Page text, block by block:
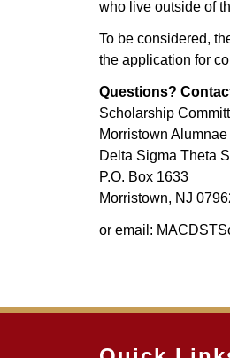
who live outside of
To be considered,
the application for
Questions?
Scholarship
Morristown
Delta Sigma Theta
P.O. Box 1633
Morristown, NJ
or email: